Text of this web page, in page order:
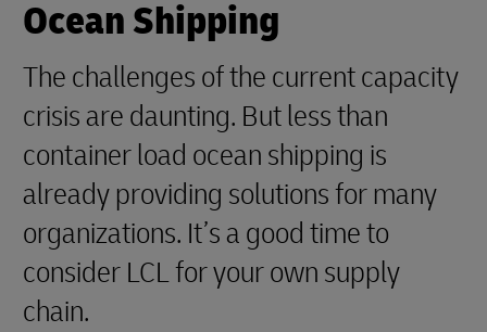
Ocean Shipping
The challenges of the current capacity
crisis are daunting. But less than
container load ocean shipping is
already providing solutions for many
organizations. It’s a good time to
consider LCL for your own supply
chain.